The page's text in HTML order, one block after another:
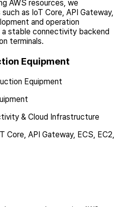
AWS resources, we
as IoT Core, API Gateway,
and operation
a stable connectivity backend
terminals.
Equipment
Equipment
& Cloud Infrastructure
Core, API Gateway, ECS, EC2,